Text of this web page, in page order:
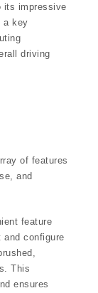
its impressive
a key
driving
of features
and
feature
configure
This
ensures